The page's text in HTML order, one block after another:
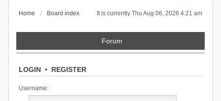
It is currently Thu Aug 06, 2026 4:21 am
Home Board index
Forum
LOGIN• REGISTER
Username: